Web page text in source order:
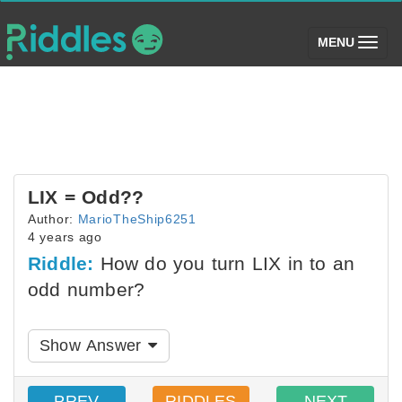
MENU (toggle)
LIX = Odd??
Author: MarioTheShip6251
4 years ago
Riddle: How do you turn LIX in to an
odd number?
Show Answer